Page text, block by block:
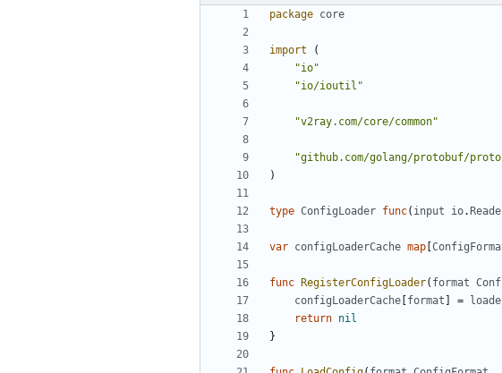
package core
import
(
"io"
"io/ioutil"
"v2ray.com/core/common"
"github.com/golang/protobuf/
)
type ConfigLoader func( input io.
var configLoaderCache map
func RegisterConfigLoader( format
configLoaderCache format =
return nil
}